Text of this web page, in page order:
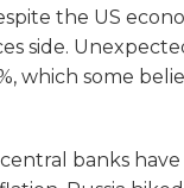
the US
side.
which some
banks